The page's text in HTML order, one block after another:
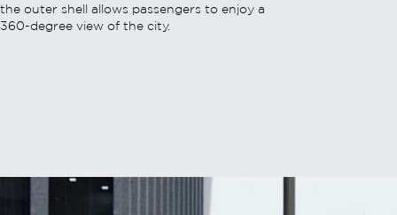
the outer shell allows passengers to enjoy a
360-degree view of the city.